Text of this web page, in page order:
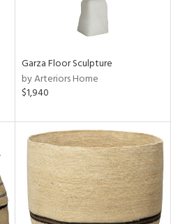
Garza Floor Sculpture
by Arteriors Home
$1,940